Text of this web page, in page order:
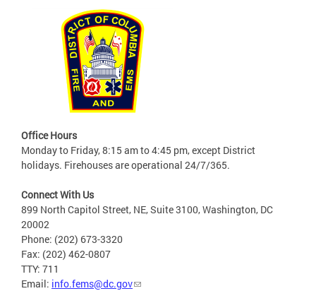
Office Hours
Monday to Friday, 8:15 am to 4:45 pm, except District
holidays. Firehouses are operational 24/7/365.
Connect With Us
899 North Capitol Street, NE, Suite 3100, Washington, DC
20002
Phone: (202) 673-3320
Fax: (202) 462-0807
TTY: 711
Email: info.fems@dc.gov